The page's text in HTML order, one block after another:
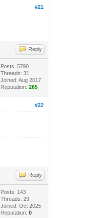
#21
Reply
Posts: 5790
Threads: 31
Joined: Aug 2017
Reputation:265
#22
Reply
Posts: 143
Threads: 29
Joined: Oct 2025
Reputation:0